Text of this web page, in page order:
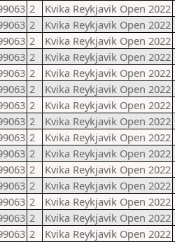
2 Kvika Reykjavik Open 2022
2 Kvika Reykjavik Open 2022
2 Kvika Reykjavik Open 2022
2 Kvika Reykjavik Open 2022
2 Kvika Reykjavik Open 2022
2 Kvika Reykjavik Open 2022
2 Kvika Reykjavik Open 2022
2 Kvika Reykjavik Open 2022
2 Kvika Reykjavik Open 2022
2 Kvika Reykjavik Open 2022
2 Kvika Reykjavik Open 2022
2 Kvika Reykjavik Open 2022
2 Kvika Reykjavik Open 2022
2 Kvika Reykjavik Open 2022
2 Kvika Reykjavik Open 2022